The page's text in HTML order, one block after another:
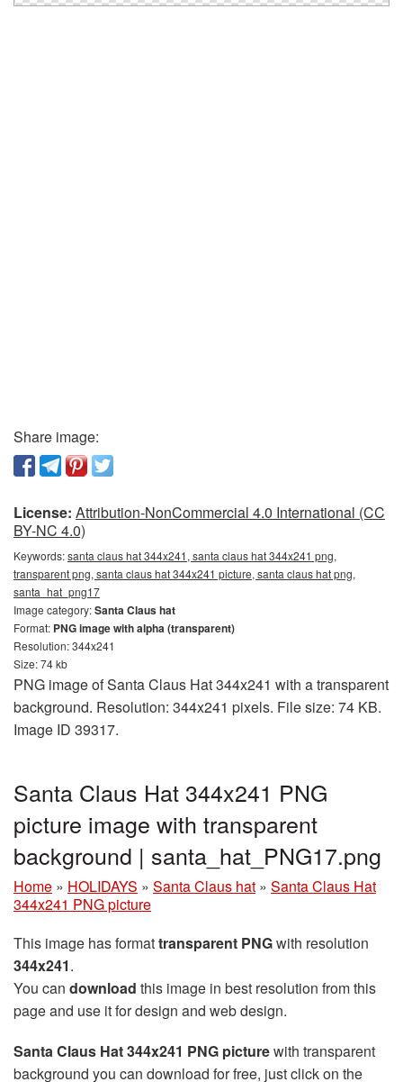
Share image:
License: Attribution-NonCommercial 4.0 International (CC
BY-NC 4.0)
Keywords:santa claus hat 344x241, santa claus hat 344x241 png,
transparent png, santa claus hat 344x241 picture, santa claus hat png,
santa_hat_png17
Image category:Santa Claus hat
Format: PNG image with alpha (transparent)
Resolution: 344x241
Size: 74 kb
PNG image of Santa Claus Hat 344x241 with a transparent
background. Resolution: 344x241 pixels. File size: 74 KB.
Image ID 39317.
Santa Claus Hat 344x241 PNG
picture image with transparent
background | santa_hat_PNG17.png
Home » HOLIDAYS » Santa Claus hat » Santa Claus Hat
344x241 PNG picture
This image has formattransparent PNGwith resolution
344x241.
You can download this image in best resolution from this
page and use it for design and web design.
Santa Claus Hat 344x241 PNG picturewith transparent
background you can download for free, just click on the